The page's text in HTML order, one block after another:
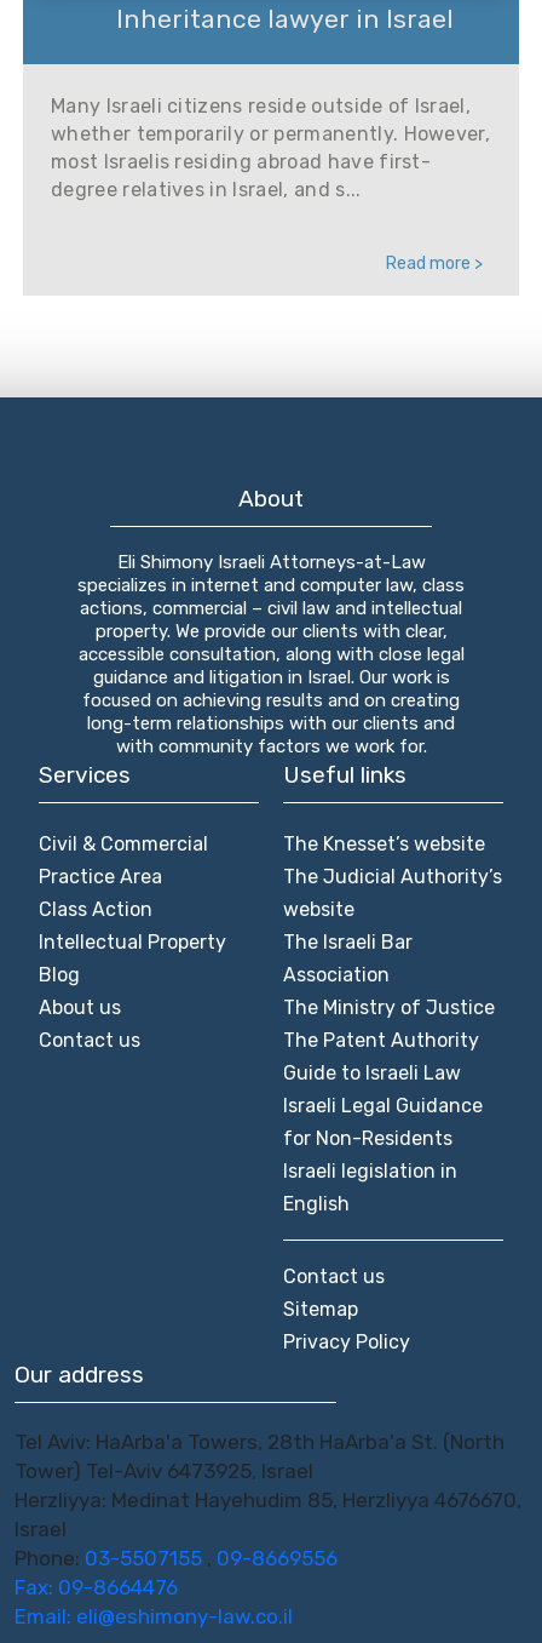
Inheritance lawyer in Israel
Many Israeli citizens reside outside of Israel,
whether temporarily or permanently. However,
most Israelis residing abroad have first-
degree relatives in Israel, and s...
Read more >
About
Eli Shimony Israeli Attorneys-at-Law
specializes in internet and computer law, class
actions, commercial – civil law and intellectual
property. We provide our clients with clear,
accessible consultation, along with close legal
guidance and litigation in Israel. Our work is
focused on achieving results and on creating
long-term relationships with our clients and
with community factors we work for.
Services
Civil & Commercial
Practice Area
Class Action
Intellectual Property
Blog
About us
Contact us
Useful links
The Knesset’s website
The Judicial Authority’s
website
The Israeli Bar
Association
The Ministry of Justice
The Patent Authority
Guide to Israeli Law
Israeli Legal Guidance
for Non-Residents
Israeli legislation in
English
Contact us
Sitemap
Privacy Policy
Our address
Tel Aviv: HaArba'a Towers, 28th HaArba'a St. (North
Tower) Tel-Aviv 6473925, Israel
Herzliyya: Medinat Hayehudim 85, Herzliyya 4676670,
Israel
Phone: 03-5507155 , 09-8669556
Fax: 09-8664476
Email: eli@eshimony-law.co.il